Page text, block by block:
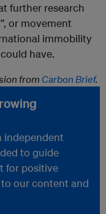
further research
or movement
immobility
have.
from Carbon Brief.
independent
to guide
for positive
our content and